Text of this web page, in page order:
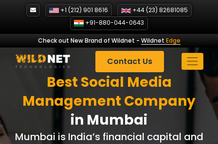
+1 (212) 901 8616
+44 (23) 82681085
+91-880-044-0643
Check out New Brand of Wildnet - Wildnet Edge
Contact Us
Best Social Media
Management Company
in Mumbai
Mumbai is India’s financial capital and